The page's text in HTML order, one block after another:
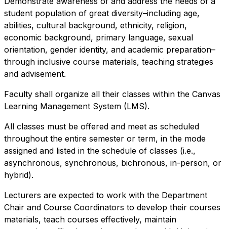
student population of great diversity–including age,
abilities, cultural background, ethnicity, religion,
economic background, primary language, sexual
orientation, gender identity, and academic preparation–
through inclusive course materials, teaching strategies
and advisement.
Faculty shall organize all their classes within the Canvas
Learning Management System (LMS).
All classes must be offered and meet as scheduled
throughout the entire semester or term, in the mode
assigned and listed in the schedule of classes (i.e.,
asynchronous, synchronous, bichronous, in-person, or
hybrid).
Lecturers are expected to work with the Department
Chair and Course Coordinators to develop their courses
materials, teach courses effectively, maintain